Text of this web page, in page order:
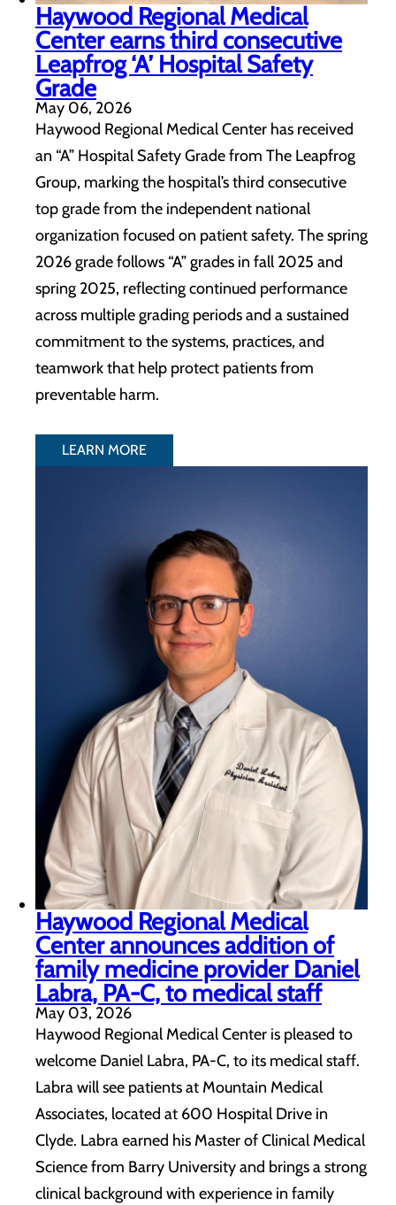
Haywood Regional Medical
Center earns third consecutive
Leapfrog ‘A’ Hospital Safety
Grade
May 06, 2026
Haywood Regional Medical Center has received
an “A” Hospital Safety Grade from The Leapfrog
Group, marking the hospital’s third consecutive
top grade from the independent national
organization focused on patient safety. The spring
2026 grade follows “A” grades in fall 2025 and
spring 2025, reflecting continued performance
across multiple grading periods and a sustained
commitment to the systems, practices, and
teamwork that help protect patients from
preventable harm.
LEARN MORE
Haywood Regional Medical
Center announces addition of
family medicine provider Daniel
Labra, PA-C, to medical staff
May 03, 2026
Haywood Regional Medical Center is pleased to
welcome Daniel Labra, PA-C, to its medical staff.
Labra will see patients at Mountain Medical
Associates, located at 600 Hospital Drive in
Clyde. Labra earned his Master of Clinical Medical
Science from Barry University and brings a strong
clinical background with experience in family